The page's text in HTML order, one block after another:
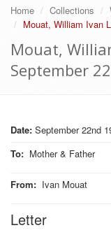
Home Collections
Mouat, William Ivan
Mouat,
September
Date: September 22nd
To: Mother & Father
From: Ivan Mouat
Letter